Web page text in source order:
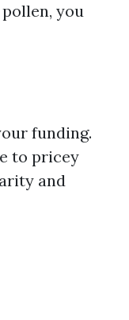
you
funding.
to pricey
and